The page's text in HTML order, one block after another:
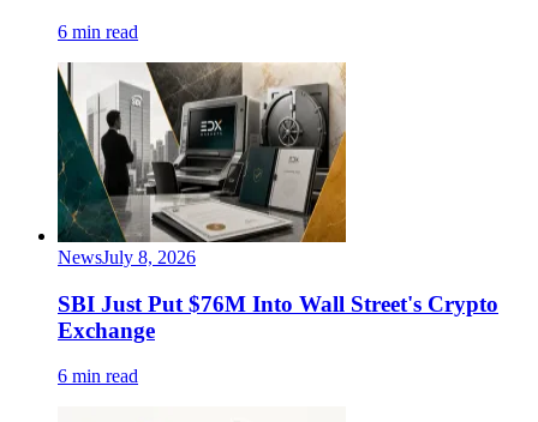
6 min read
NewsJuly 8, 2026
SBI Just Put $76M Into Wall Street's Crypto
Exchange
6 min read